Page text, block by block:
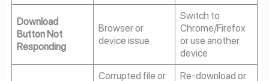
Download
Button Not
Responding
Browser or
device issue
Switch to
Chrome/Firefox
or use another
device
Corrupted file or
Re-download or